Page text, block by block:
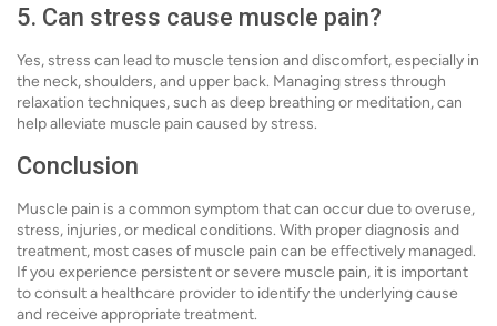
5. Can stress cause muscle pain?
Yes, stress can lead to muscle tension and discomfort, especially in
the neck, shoulders, and upper back. Managing stress through
relaxation techniques, such as deep breathing or meditation, can
help alleviate muscle pain caused by stress.
Conclusion
Muscle pain is a common symptom that can occur due to overuse,
stress, injuries, or medical conditions. With proper diagnosis and
treatment, most cases of muscle pain can be effectively managed.
If you experience persistent or severe muscle pain, it is important
to consult a healthcare provider to identify the underlying cause
and receive appropriate treatment.